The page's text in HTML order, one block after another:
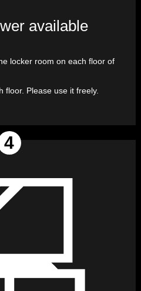
available
locker room on each floor of
floor. Please use it freely.